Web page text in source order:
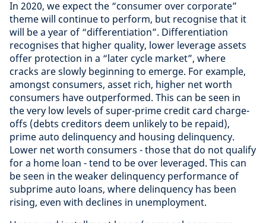
In 2020, we expect the “consumer over corporate”
theme will continue to perform, but recognise that it
will be a year of “differentiation”. Differentiation
recognises that higher quality, lower leverage assets
offer protection in a “later cycle market”, where
cracks are slowly beginning to emerge. For example,
amongst consumers, asset rich, higher net worth
consumers have outperformed. This can be seen in
the very low levels of super-prime credit card charge-
offs (debts creditors deem unlikely to be repaid),
prime auto delinquency and housing delinquency.
Lower net worth consumers - those that do not qualify
for a home loan - tend to be over leveraged. This can
be seen in the weaker delinquency performance of
subprime auto loans, where delinquency has been
rising, even with declines in unemployment.